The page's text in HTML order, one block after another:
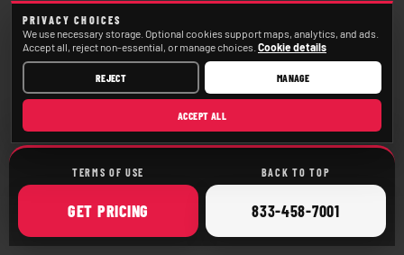
TERMS OF USE BACK TO TOP
GET ONLINE
PRICING CALL
833-458-7001
PRIVACY CHOICES
We use necessary storage. Optional cookies support maps, analytics, and ads.
Accept all, reject non-essential, or manage choices. Cookie details
REJECT MANAGE
ACCEPT ALL